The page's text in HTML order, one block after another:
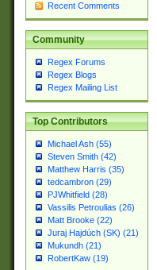
Recent Comments
Community
Regex Forums
Regex Blogs
Regex Mailing List
Top Contributors
Michael Ash (55)
Steven Smith (42)
Matthew Harris (35)
tedcambron (29)
PJWhitfield (28)
Vassilis Petroulias (26)
Matt Brooke (22)
Juraj Hajdúch (SK) (21)
Mukundh (21)
RobertKaw (19)